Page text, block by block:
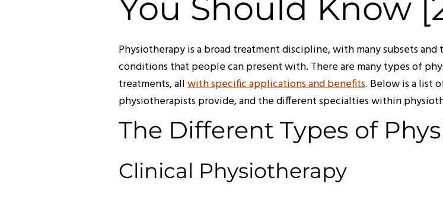
You Should Know
Physiotherapy is a broad treatment discipline, with many subsets
conditions that people can present with. There are many types of
treatments, allwith specific applications and benefits. Below is a list
physiotherapists provide, and the different specialties within
The Different Types of
Clinical Physiotherapy